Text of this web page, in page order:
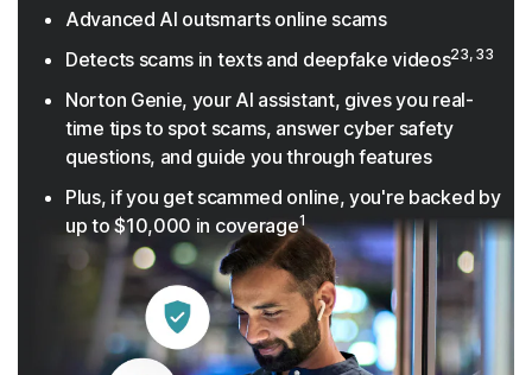
Advanced AI outsmarts online scams
Detects scams in texts and deepfake videos23, 33
Norton Genie, your AI assistant, gives you real-
time tips to spot scams, answer cyber safety
questions, and guide you through features
Plus, if you get scammed online, you're backed by
up to $10,000 in coverage1